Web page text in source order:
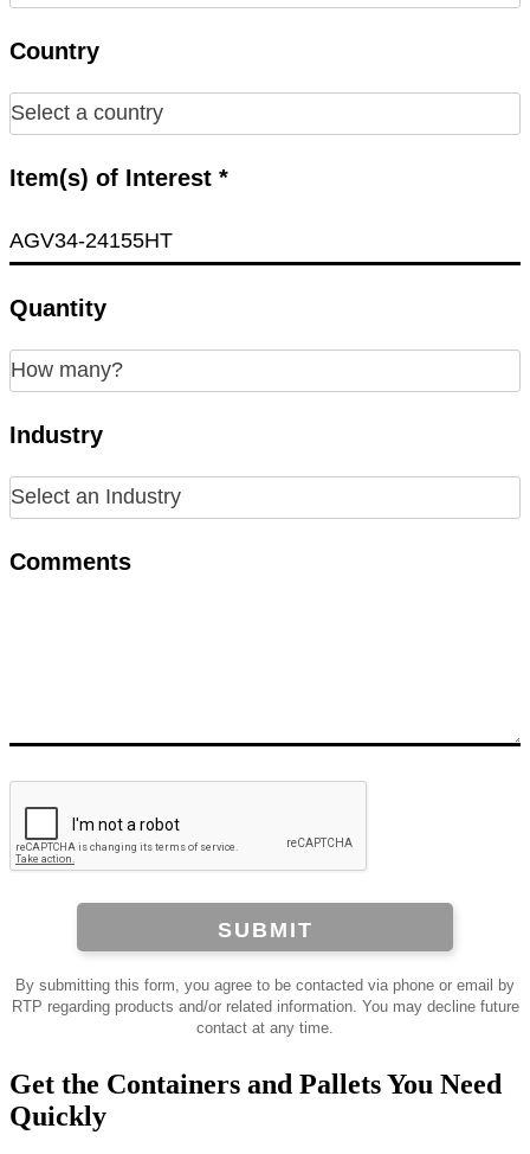
Country
Item(s) of Interest *
Quantity
Industry
Comments
SUBMIT
By submitting this form, you agree to be contacted via phone or email by
RTP regarding products and/or related information. You may decline future
contact at any time.
Get the Containers and Pallets You Need
Quickly